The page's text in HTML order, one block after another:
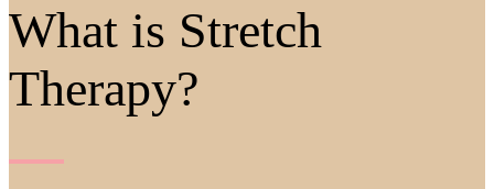
What is Stretch
Therapy?